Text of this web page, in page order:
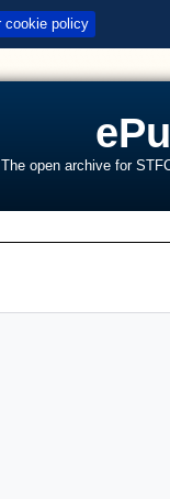
cookie policy
The open archive for